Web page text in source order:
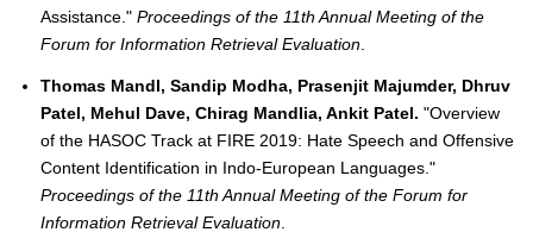
Assistance." Proceedings of the 11th Annual Meeting of the
Forum for Information Retrieval Evaluation
Thomas Mandl, Sandip Modha, Prasenjit Majumder, Dhruv
Patel, Mehul Dave, Chirag Mandlia, Ankit Patel. "Overview
of the HASOC Track at FIRE 2019: Hate Speech and Offensive
Content Identification in Indo-European Languages."
Proceedings of the 11th Annual Meeting of the Forum for
Information Retrieval Evaluation